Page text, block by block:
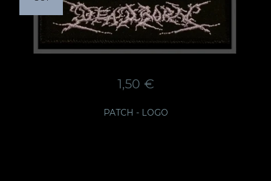
1,50 €
PATCH - LOGO